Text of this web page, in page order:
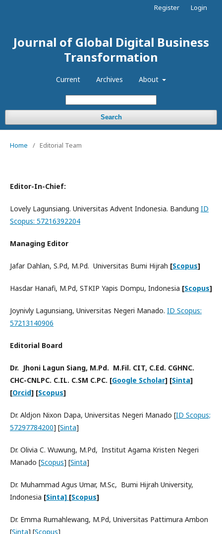
Journal of Global Digital Business
Transformation
Current Archives About
Search
Register Login
Home / Editorial Team
Editor-In-Chief:
Lovely Lagunsiang. Universitas Advent Indonesia. Bandung ID
Scopus: 57216392204
Managing Editor
Jafar Dahlan, S.Pd, M.Pd. Universitas Bumi Hijrah [Scopus]
Hasdar Hanafi, M.Pd, STKIP Yapis Dompu, Indonesia [Scopus]
Joynivly Lagunsiang, Universitas Negeri Manado. ID Scopus:
57213140906
Editorial Board
Dr. Jhoni Lagun Siang, M.Pd. M.Fil. CIT, C.Ed. CGHNC.
CHC-CNLPC. C.IL. C.SM C.PC. [Google Scholar] [Sinta]
[Orcid] [Scopus]
Dr. Aldjon Nixon Dapa, Universitas Negeri Manado [ID Scopus;
57297784200] [Sinta]
Dr. Olivia C. Wuwung, M.Pd, Institut Agama Kristen Negeri
Manado [Scopus] [Sinta]
Dr. Muhammad Agus Umar, M.Sc, Bumi Hijrah University,
Indonesia [Sinta] [Scopus]
Dr. Emma Rumahlewang, M.Pd, Universitas Pattimura Ambon
[Sinta] [Scopus]